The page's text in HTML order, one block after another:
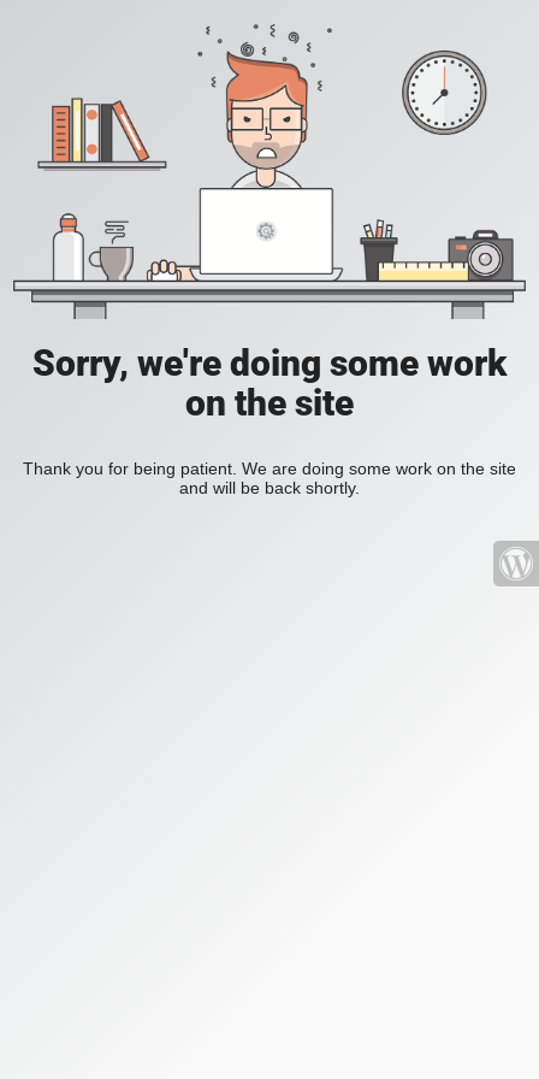
Sorry, we're doing some work
on the site
Thank you for being patient. We are doing some work on the site
and will be back shortly.